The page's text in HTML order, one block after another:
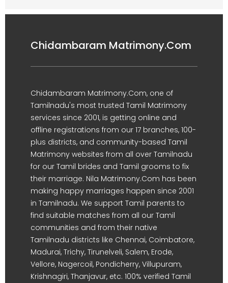
Chidambaram Matrimony.Com
Chidambaram Matrimony.Com, one of
Tamilnadu's most trusted Tamil Matrimony
services since 2001, is getting online and
offline registrations from our 17 branches, 100-
plus districts, and community-based Tamil
Matrimony websites from all over Tamilnadu
for our Tamil brides and Tamil grooms to fix
their marriage. Nila Matrimony.Com has been
making happy marriages happen since 2001
in Tamilnadu. We support Tamil parents to
find suitable matches from all our Tamil
communities and from their native
Tamilnadu districts like Chennai, Coimbatore,
Madurai, Trichy, Tirunelveli, Salem, Erode,
Vellore, Nagercoil, Pondicherry, Villupuram,
Krishnagiri, Thanjavur, etc. 100% verified Tamil